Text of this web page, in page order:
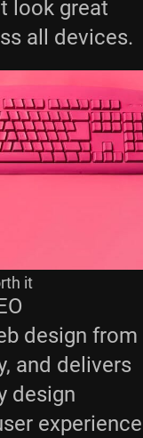
look great
all devices.
it
design from
and delivers
design
experience